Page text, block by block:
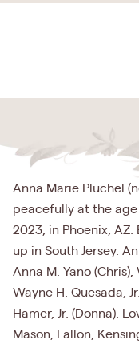
Anna Marie Pluchel
peacefully at the age
2023, in Phoenix, AZ.
up in South Jersey.
Anna M. Yano
Wayne H. Quesada,
Hamer, Jr. (Donna).
Mason, Fallon,